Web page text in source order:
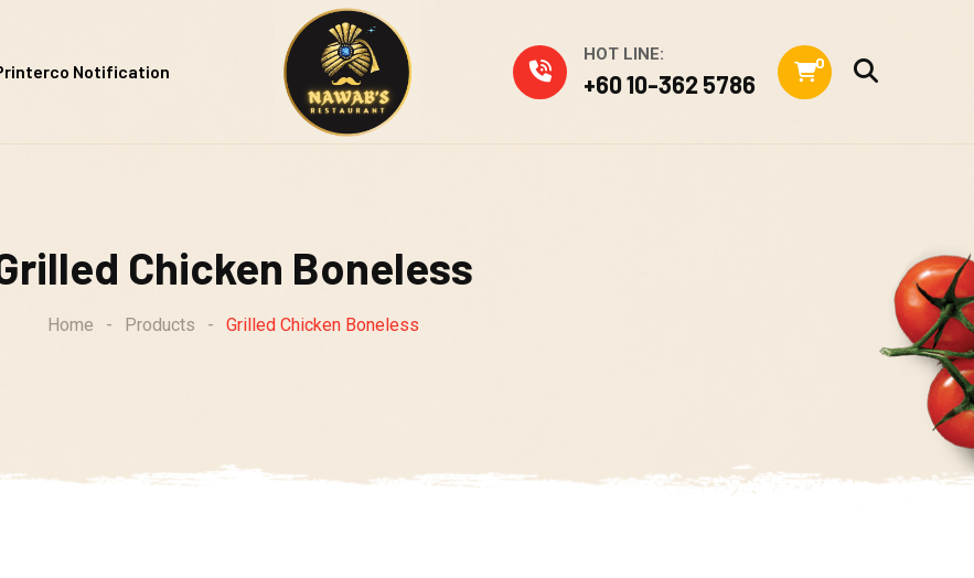
Notification
HOT LINE:
+60 10-362 5786
0
Chicken Boneless
Home - Products - Grilled Chicken Boneless